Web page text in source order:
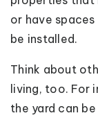
or have
be installed.
Think about
living, too. For
the yard can